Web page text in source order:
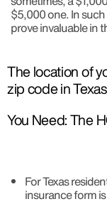
$5,000 one. In
prove invaluable in
The location of
zip code in
You Need: The
For Texas
insurance form